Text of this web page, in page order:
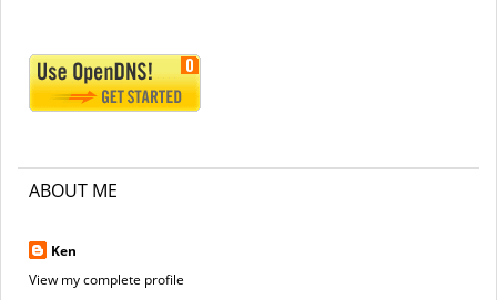
ABOUT ME
Ken
View my complete profile